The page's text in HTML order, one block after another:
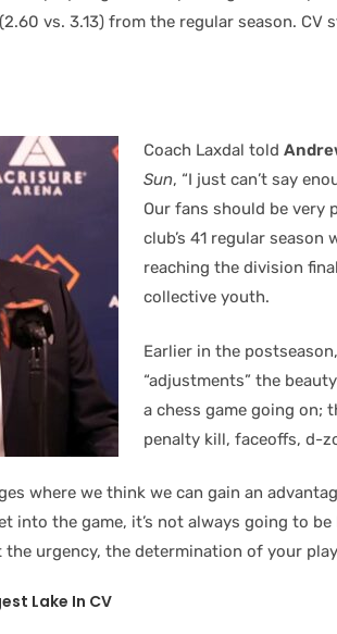
vs. 3.13) from the regular season. CV
Coach Laxdal told
Sun, “I just can’t say
Our fans should be very
club’s 41 regular season
reaching the division
collective youth.
Earlier in the
“adjustments” the
a chess game going on;
penalty kill, faceoffs, d-
where we think we can gain an
into the game, it’s not always going to
the urgency, the determination of your
Lake In CV